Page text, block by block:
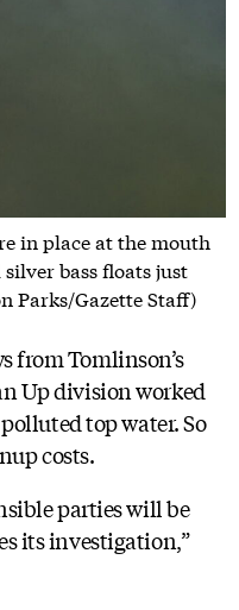
in place at the mouth
bass floats just
Parks/Gazette Staff)
from Tomlinson’s
Up division worked
top water. So
costs.
parties will be
its investigation,”